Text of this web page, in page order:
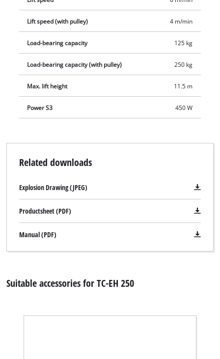
Separately available for the TC-EH 250 is a matching swing
arm for lifting loads to higher levels and floors in multi-storey
Lift speed (with pulley) 4 m/min
Load-bearing capacity 125 kg
Load-bearing capacity (with pulley) 250 kg
Max. lift height 11.5 m
Power S3 450 W
Related downloads
Explosion Drawing (JPEG)
Productsheet (PDF)
Manual (PDF)
Suitable accessories for TC-EH 250